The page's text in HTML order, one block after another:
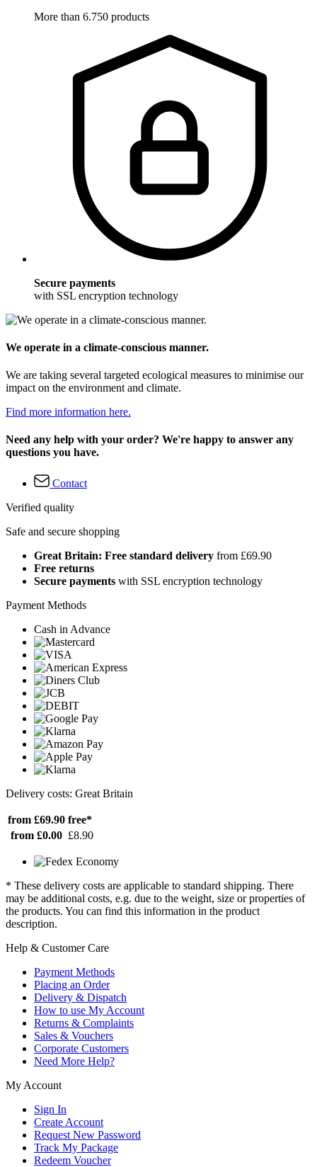
More than 6.750 products
Secure payments
with SSL encryption technology
We operate in a climate-conscious manner.
We are taking several targeted ecological measures to minimise our
impact on the environment and climate.
Find more information here.
Need any help with your order? We're happy to answer any
questions you have.
Contact
Verified quality
Safe and secure shopping
Great Britain: Free standard delivery from £69.90
Free returns
Secure payments with SSL encryption technology
Payment Methods
Cash in Advance
Delivery costs: Great Britain
from £69.90 free*
from £0.00 £8.90
* These delivery costs are applicable to standard shipping. There
may be additional costs, e.g. due to the weight, size or properties of
the products. You can find this information in the product
description.
Help & Customer Care
Payment Methods
Placing an Order
Delivery & Dispatch
How to use My Account
Returns & Complaints
Sales & Vouchers
Corporate Customers
Need More Help?
My Account
Sign In
Create Account
Request New Password
Track My Package
Redeem Voucher